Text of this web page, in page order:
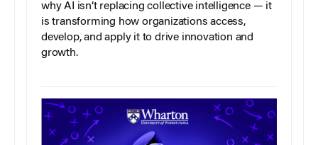
why AI isn’t replacing collective intelligence — it
is transforming how organizations access,
develop, and apply it to drive innovation and
growth.